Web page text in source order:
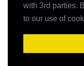
with 3rd parties.
to our use of